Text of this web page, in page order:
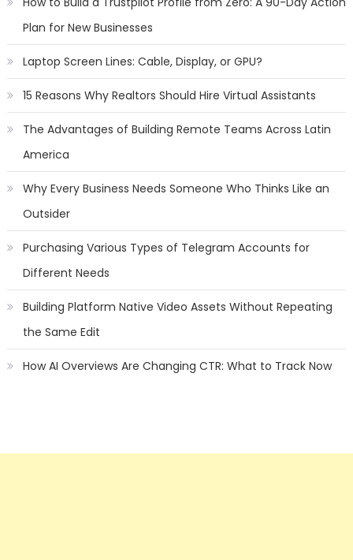
Plan for New Businesses
Laptop Screen Lines: Cable, Display, or GPU?
15 Reasons Why Realtors Should Hire Virtual Assistants
The Advantages of Building Remote Teams Across Latin
America
Why Every Business Needs Someone Who Thinks Like an
Outsider
Purchasing Various Types of Telegram Accounts for
Different Needs
Building Platform Native Video Assets Without Repeating
the Same Edit
How AI Overviews Are Changing CTR: What to Track Now